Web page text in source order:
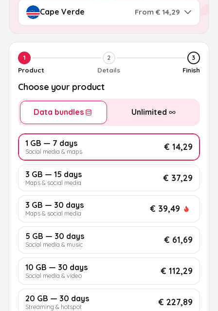
From € 14,29
1
Product
2
Details
3
Finish
Choose your product
Data bundles Unlimited
1 GB — 7 days
Social media & maps € 14,29
3 GB — 15 days
Maps & social media € 37,29
3 GB — 30 days
Maps & social media € 39,49
5 GB — 30 days
Social media & music € 61,69
10 GB — 30 days
Social media & video € 112,29
20 GB — 30 days
Streaming & hotspot € 227,89